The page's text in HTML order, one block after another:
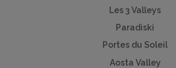
Les 3 Valleys
Paradiski
Portes du Soleil
Aosta Valley